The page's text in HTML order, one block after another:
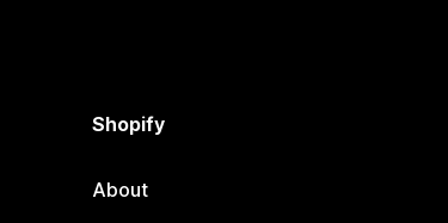
Shopify
About